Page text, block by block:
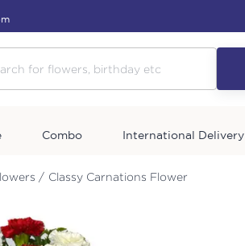
Combo International Delivery
/ Classy Carnations Flower